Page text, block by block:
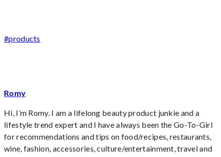
Post
#products
Romy
Hi, I’m Romy. I am a lifelong beauty product junkie and a
lifestyle trend expert and I have always been the Go-To-Girl
for recommendations and tips on food/recipes, restaurants,
wine, fashion, accessories, culture/entertainment, travel and